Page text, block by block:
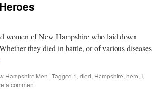
women of New Hampshire who laid down
they died in battle, or of various diseases
Hampshire Men | Tagged 1 , died, Hampshire, hero, I,
a comment